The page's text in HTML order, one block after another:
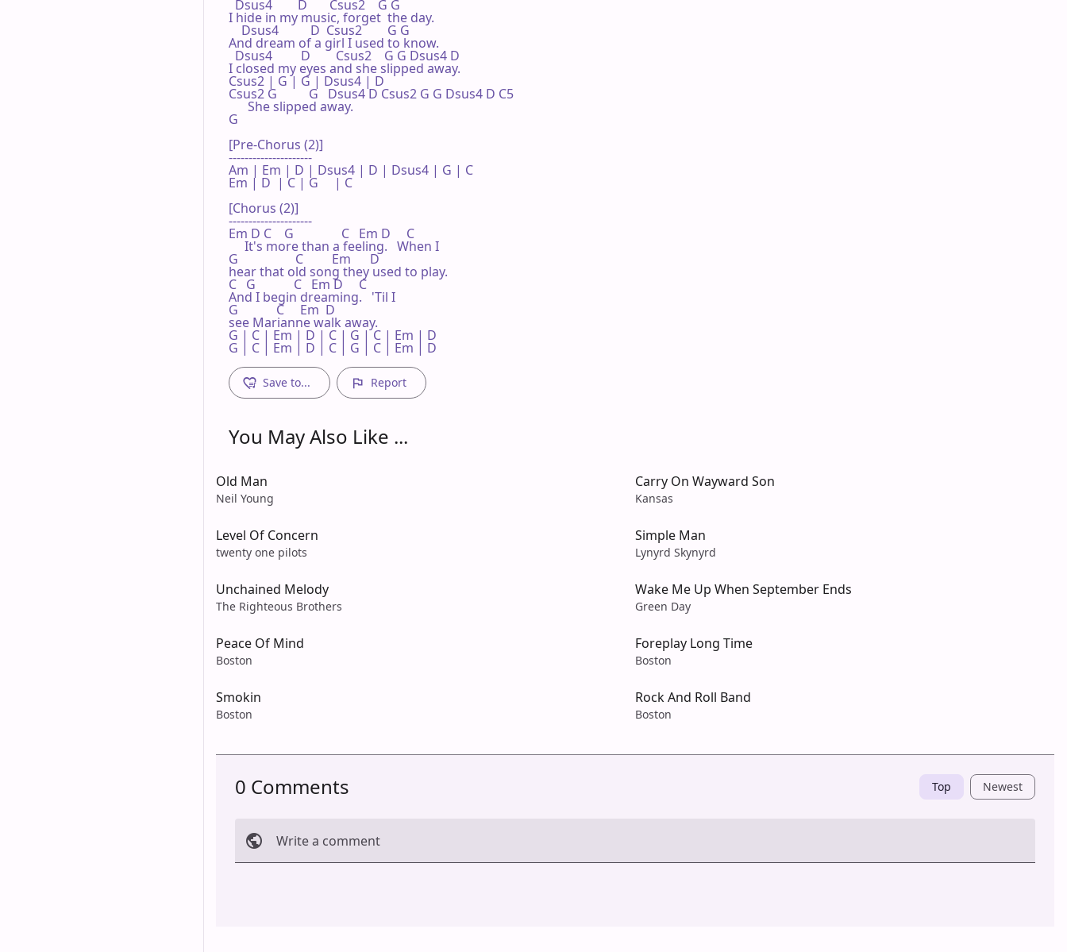
  Dsus4        D       Csus2    G G
I hide in my music, forget  the day.
    Dsus4          D  Csus2        G G
And dream of a girl I used to know.
  Dsus4         D        Csus2    G G Dsus4 D
I closed my eyes and she slipped away.
Csus2 | G | G | Dsus4 | D
Csus2 G          G   Dsus4 D Csus2 G G Dsus4 D C5
      She slipped away.
G
[Pre-Chorus (2)]
---------------------
Am | Em | D | Dsus4 | D | Dsus4 | G | C
Em | D  | C | G     | C
[Chorus (2)]
---------------------
Em D C    G               C   Em D     C
     It's more than a feeling.   When I
G                  C         Em      D
hear that old song they used to play.
C   G            C   Em D     C
And I begin dreaming.   'Til I
G            C     Em  D
see Marianne walk away.
G | C | Em | D | C | G | C | Em | D
G | C | Em | D | C | G | C | Em | D
Save to... Report
You May Also Like ...
Old Man
Neil Young
Carry On Wayward Son
Kansas
Level Of Concern
twenty one pilots
Simple Man
Lynyrd Skynyrd
Unchained Melody
The Righteous Brothers
Wake Me Up When September Ends
Green Day
Peace Of Mind
Boston
Foreplay Long Time
Boston
Smokin
Boston
Rock And Roll Band
Boston
0 Comments Top Newest
Write a comment